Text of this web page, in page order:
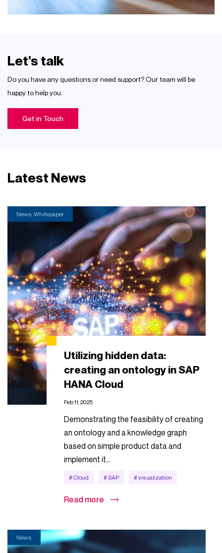
Let's talk
Do you have any questions or need support? Our team will be
happy to help you.
Get in Touch
Latest News
News, Whitepaper
Utilizing hidden data:
creating an ontology in SAP
HANA Cloud
Feb 11, 2025
Demonstrating the feasibility of creating
an ontology and a knowledge graph
based on simple product data and
implement it…
# Cloud # SAP # visualization
Read more
News